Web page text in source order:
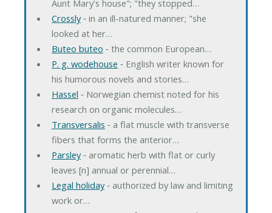
Aunt Mary's house"; "they stopped…
Crossly‐ in an ill-natured manner; "she
looked at her…
Buteo buteo ‐ the common European…
P. g. wodehouse ‐ English writer known for
his humorous novels and stories…
Hassel ‐ Norwegian chemist noted for his
research on organic molecules…
Transversalis ‐ a flat muscle with transverse
fibers that forms the anterior…
Parsley‐ aromatic herb with flat or curly
leaves [n] annual or perennial…
Legal holiday‐ authorized by law and limiting
work or…